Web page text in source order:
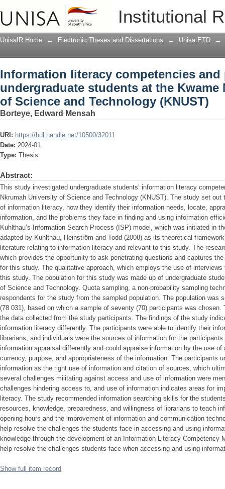
Institutional
Information literacy competencies
the Kwame Nkrumah University of
UnisaIR Home → Electronic Theses and Dissertations → Unisa ETD →
Information literacy competencies
undergraduate students at the Kwame
of Science and Technology (KNUST)
Borteye, Edward Mensah
URI: https://hdl.handle.net/10500/32011
Date: 2024-01
Type: Thesis
Abstract:
This study investigated undergraduate students’ information literacy
Nkrumah University of Science and Technology (KNUST). The study set
of information literacy, how they identify their information needs, locate,
information, and the problems they face in finding and using information
Kuhlthau’s Information Search Process (ISP) model, which was initiated in
adapted by Kuhlthau, Heinström and Todd (2008) as its theoretical
literature relating to information literacy and relevant to this study. The
which provides the opportunity to ask penetrating questions and captures
for this study. The qualitative approach, which employs the use of
this study. The population for this study was made up of undergraduate
of Science and Technology. Quota sampling, a non-probability sampling
respondents for the study from the sampled population. The population was
(78 031), based on which a sample of seventy (70) participants was
the data collected from the study participants. The findings of the study
information literacy differently. The participants were able to identify their
librarians, and individuals were the sources of information for the
information appraisal differently and could appraise information by the use
currency, purpose, and appropriateness of the information. The participants
information as the right use of information and citation of sources, which
several challenges militating against access and use of information were
challenges hindering access to, and use of information indicates areas for
literacy. The study recommended information searching skills for the
resources, knowledge, preparedness, and willingness of librarians to teach
opening hours and the improvement of information and communication
help resolve the challenges the students face in accessing and using
knowledge through the development of an Information Literacy Competency
help resolve the challenges students face when accessing and using
Show full item record